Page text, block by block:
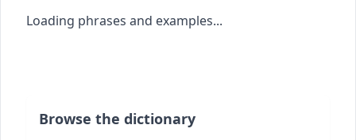
Loading phrases and examples...
Browse the dictionary